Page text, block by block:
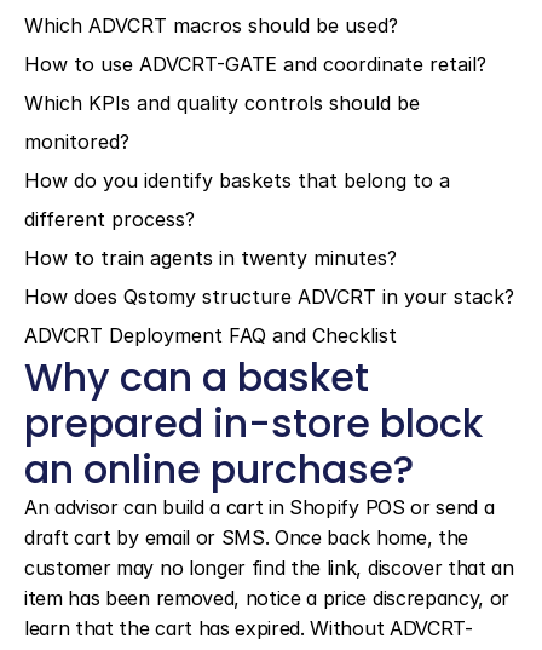
Which ADVCRT macros should be used?
How to use ADVCRT-GATE and coordinate retail?
Which KPIs and quality controls should be
monitored?
How do you identify baskets that belong to a
different process?
How to train agents in twenty minutes?
How does Qstomy structure ADVCRT in your stack?
ADVCRT Deployment FAQ and Checklist
Why can a basket
prepared in-store block
an online purchase?
An advisor can build a cart in Shopify POS or send a
draft cart by email or SMS. Once back home, the
customer may no longer find the link, discover that an
item has been removed, notice a price discrepancy, or
learn that the cart has expired. Without ADVCRT-